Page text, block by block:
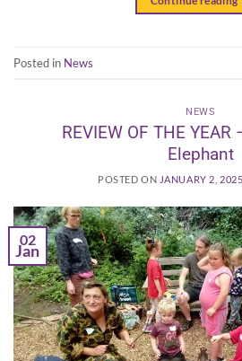
Posted in News
NEWS
REVIEW OF THE
Elephant
POSTED ON JANUARY 2, 2025
02
Jan